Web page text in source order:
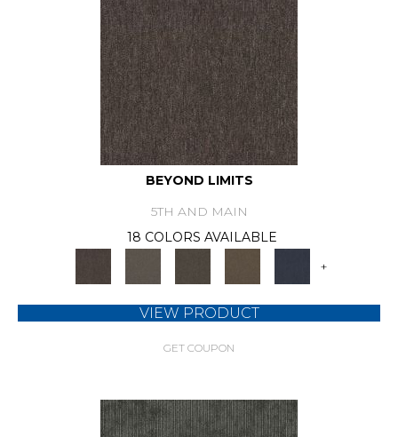
BEYOND LIMITS
5TH AND MAIN
18 COLORS AVAILABLE
+
VIEW PRODUCT
GET COUPON